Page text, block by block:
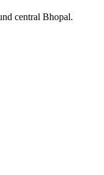
central Bhopal.